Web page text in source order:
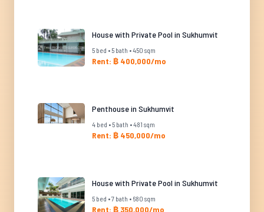
House with Private Pool in Sukhumvit
5 bed • 5 bath • 450 sqm
Rent: ฿ 400,000/mo
Penthouse in Sukhumvit
4 bed • 5 bath • 481 sqm
Rent: ฿ 450,000/mo
House with Private Pool in Sukhumvit
5 bed • 7 bath • 680 sqm
Rent: ฿ 350,000/mo